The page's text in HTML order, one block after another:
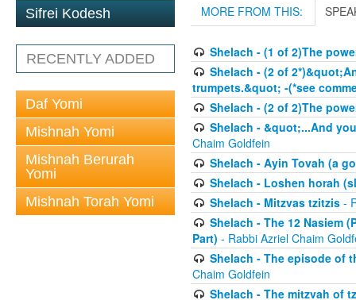
Sifrei Kodesh
RECENTLY ADDED
Daf Yomi
Mishnah Yomi
Mishnah Berurah
Yomi
Mishnah Torah Yomi
MORE FROM THIS:
Shelach - (1 of 2)The
Shelach - (2 of
trumpets.&quot; -(*see
Shelach - (2 of 2)The
Shelach - &quot;...And
Chaim Goldfein
Shelach - Ayin Tovah (a
Shelach - Loshen horah
Shelach - Mitzvas tzitzis-
Shelach - The 12 Nasiem
Part) - Rabbi Azriel Chaim
Shelach - The episode of
Chaim Goldfein
Shelach - The mitzvah of